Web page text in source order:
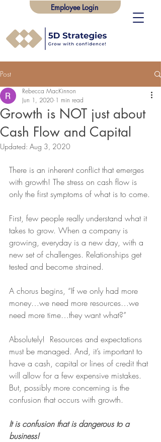
Employee Login
Post
Growth is NOT just about
Cash Flow and Capital
Rebecca MacKinnon
Jun 1, 2020 1 min read
Updated: Aug 3, 2020
There is an inherent conflict that emerges
with growth! The stress on cash flow is
only the first symptoms of what is to come.
First, few people really understand what it
takes to grow. When a company is
growing, everyday is a new day, with a
new set of challenges. Relationships get
tested and become strained.
A chorus begins, “If we only had more
money…we need more resources…we
need more time…they want what?”
Absolutely!  Resources and expectations
must be managed. And, it’s important to
have a cash, capital or lines of credit that
will allow for a few expensive mistakes.
But, possibly more concerning is the
confusion that occurs with growth.
It is confusion that is dangerous to a
business!